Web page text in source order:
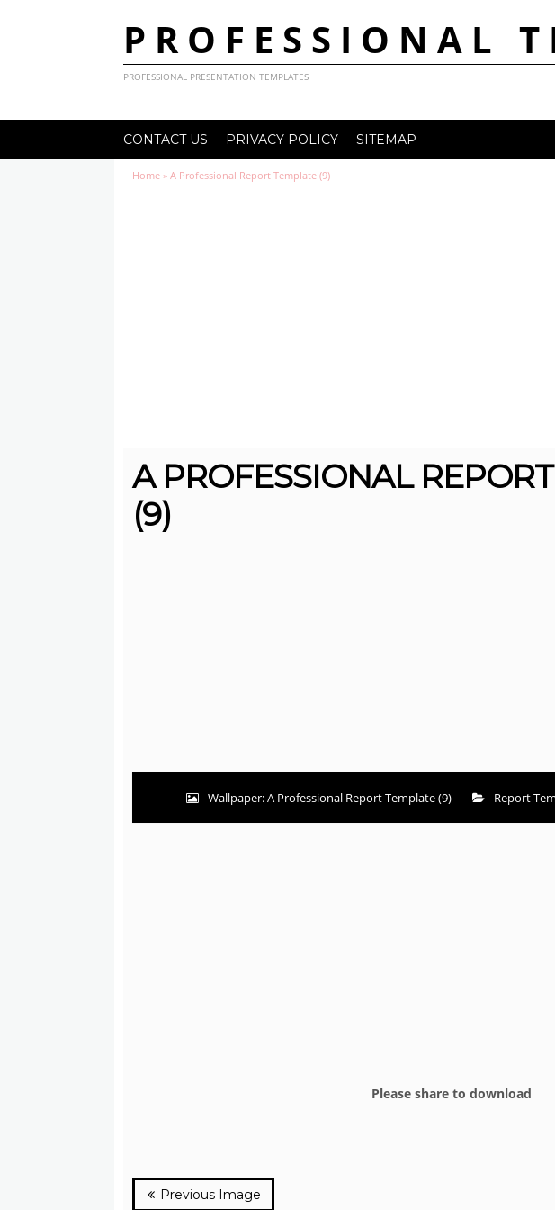
PROFESSIONAL
PROFESSIONAL PRESENTATION TEMPLATES
CONTACT US PRIVACY POLICY SITEMAP
Home » A Professional Report Template (9)
A PROFESSIONAL
(9)
Wallpaper: A Professional Report Template (9) Report
Please share to download
Previous Image